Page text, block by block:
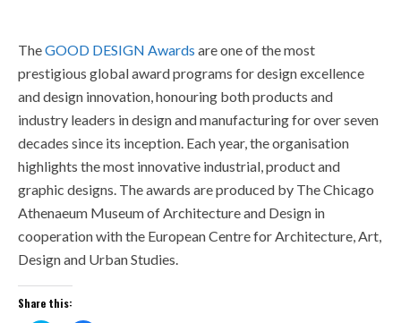
TheGOOD DESIGN Awards are one of the most
prestigious global award programs for design excellence
and design innovation, honouring both products and
industry leaders in design and manufacturing for over seven
decades since its inception. Each year, the organisation
highlights the most innovative industrial, product and
graphic designs. The awards are produced by The Chicago
Athenaeum Museum of Architecture and Design in
cooperation with the European Centre for Architecture, Art,
Design and Urban Studies.
Share this: